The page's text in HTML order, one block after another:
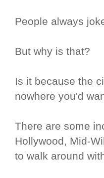
People always
But why is that?
Is it because the
nowhere you'd
There are some
Hollywood, Mid-
to walk around